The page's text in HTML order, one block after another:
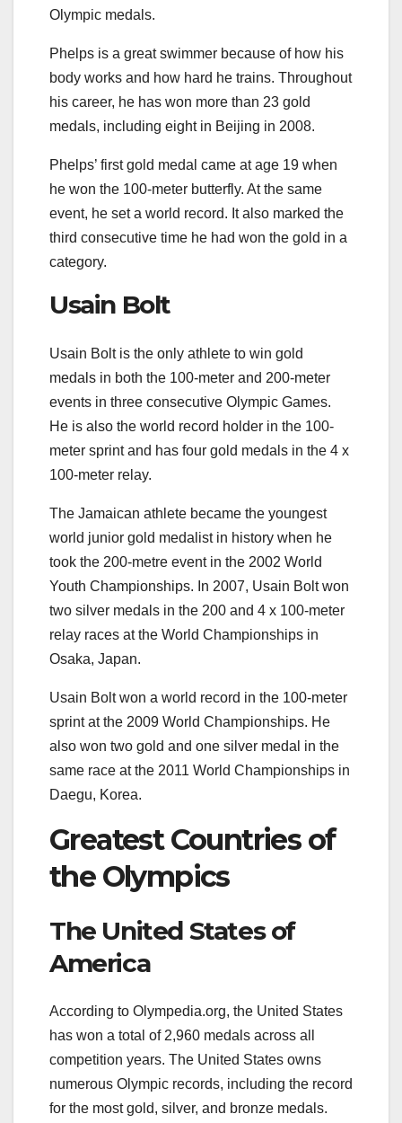
Olympic medals.
Phelps is a great swimmer because of how his
body works and how hard he trains. Throughout
his career, he has won more than 23 gold
medals, including eight in Beijing in 2008.
Phelps’ first gold medal came at age 19 when
he won the 100-meter butterfly. At the same
event, he set a world record. It also marked the
third consecutive time he had won the gold in a
category.
Usain Bolt
Usain Bolt is the only athlete to win gold
medals in both the 100-meter and 200-meter
events in three consecutive Olympic Games.
He is also the world record holder in the 100-
meter sprint and has four gold medals in the 4 x
100-meter relay.
The Jamaican athlete became the youngest
world junior gold medalist in history when he
took the 200-metre event in the 2002 World
Youth Championships. In 2007, Usain Bolt won
two silver medals in the 200 and 4 x 100-meter
relay races at the World Championships in
Osaka, Japan.
Usain Bolt won a world record in the 100-meter
sprint at the 2009 World Championships. He
also won two gold and one silver medal in the
same race at the 2011 World Championships in
Daegu, Korea.
Greatest Countries of
the Olympics
The United States of
America
According to Olympedia.org, the United States
has won a total of 2,960 medals across all
competition years. The United States owns
numerous Olympic records, including the record
for the most gold, silver, and bronze medals.